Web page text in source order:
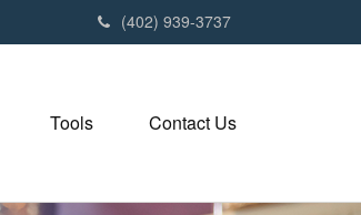
(402) 939-3737
Tools Contact Us